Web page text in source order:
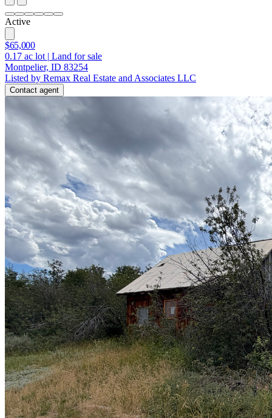
Active
$65,000
0.17 ac lot | Land for sale
Montpelier, ID 83254
Listed by Remax Real Estate and Associates LLC
Contact agent